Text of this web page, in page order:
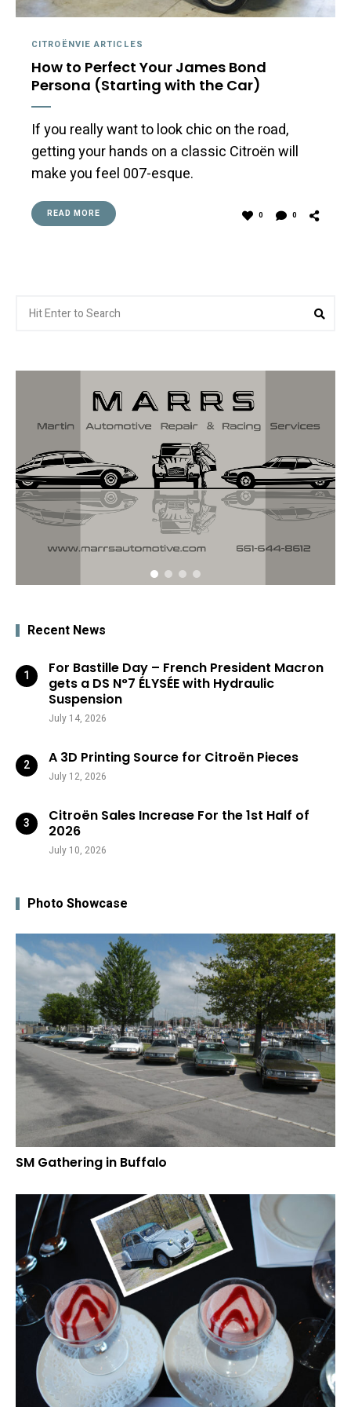
CITROËNVIE ARTICLES
How to Perfect Your James Bond
Persona (Starting with the Car)
If you really want to look chic on the road,
getting your hands on a classic Citroën will
make you feel 007-esque.
READ MORE 0 0
for:
Recent News
For Bastille Day – French President Macron
gets a DS N°7 ÉLYSÉE with Hydraulic
Suspension
July 14, 2026
A 3D Printing Source for Citroën Pieces
July 12, 2026
Citroën Sales Increase For the 1st Half of
2026
July 10, 2026
Photo Showcase
SM Gathering in Buffalo